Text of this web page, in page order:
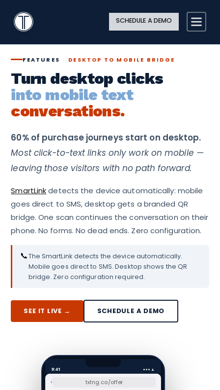
TextingOnly SCHEDULE A DEMO
FEATURES · DESKTOP TO MOBILE BRIDGE
Turn desktop clicks
into mobile text
conversations.
60% of purchase journeys start on desktop.
Most click-to-text links only work on mobile —
leaving those visitors with no path forward.
SmartLinkdetects the device automatically: mobile
goes direct to SMS, desktop gets a branded QR
bridge. One scan continues the conversation on their
phone. No forms. No dead ends. Zero configuration.
📞The SmartLink detects the device automatically.
Mobile goes direct to SMS. Desktop shows the QR
bridge. Zero configuration required.
SEE IT LIVE → SCHEDULE A DEMO
9:41 ●●● ▲
‹ txtng.co/offer
Icon
Site
Search